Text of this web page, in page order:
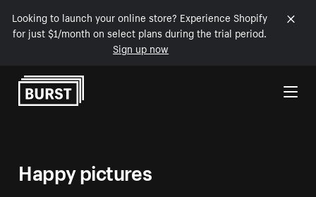
Looking to launch your online store? Experience Shopify
for just $1/month on select plans during the trial period.
Sign up now
Skip to Content
Happy pictures